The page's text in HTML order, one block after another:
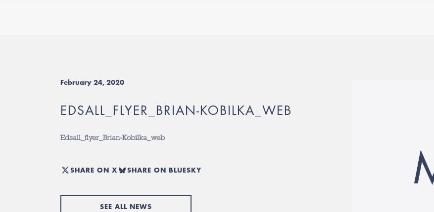
February 24, 2020
EDSALL_FLYER_BRIAN-KOBILKA_WEB
Edsall_flyer_Brian-Kobilka_web
SHARE ON X SHARE ON BLUESKY
SEE ALL NEWS